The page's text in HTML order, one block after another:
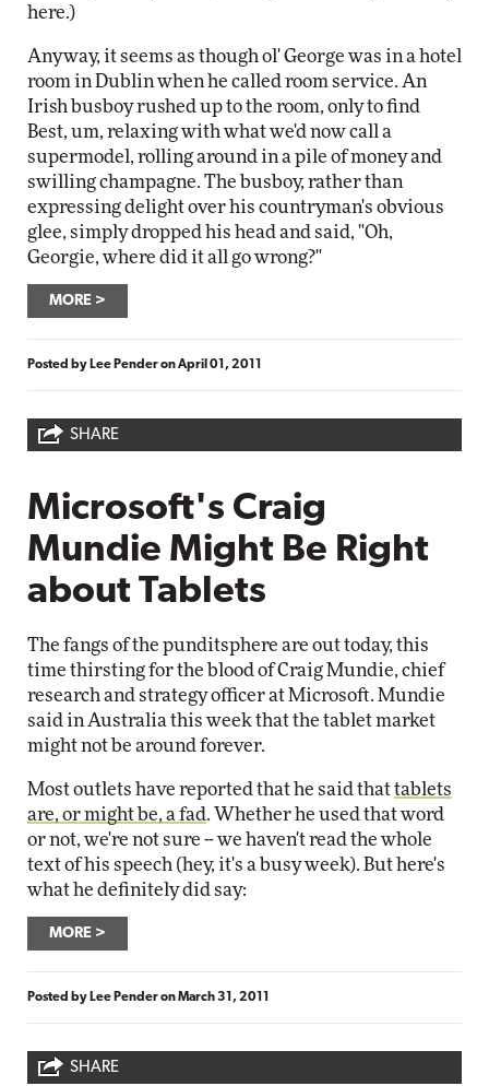
here.)
Anyway, it seems as though ol' George was in a hotel
room in Dublin when he called room service. An
Irish busboy rushed up to the room, only to find
Best, um, relaxing with what we'd now call a
supermodel, rolling around in a pile of money and
swilling champagne. The busboy, rather than
expressing delight over his countryman's obvious
glee, simply dropped his head and said, "Oh,
Georgie, where did it all go wrong?"
MORE
Posted by Lee PenderonApril 01, 2011
SHARE
Microsoft's Craig
Mundie Might Be Right
about Tablets
The fangs of the punditsphere are out today, this
time thirsting for the blood of Craig Mundie, chief
research and strategy officer at Microsoft. Mundie
said in Australia this week that the tablet market
might not be around forever.
Most outlets have reported that he said thattablets
are, or might be, a fad. Whether he used that word
or not, we're not sure -- we haven't read the whole
text of his speech (hey, it's a busy week). But here's
what he definitely did say:
MORE
Posted by Lee PenderonMarch 31, 2011
SHARE